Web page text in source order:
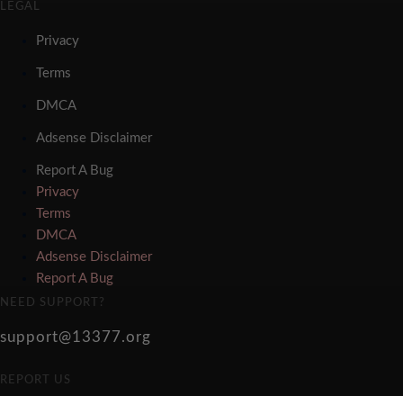
LEGAL
Privacy
Terms
DMCA
Adsense Disclaimer
Report A Bug
Privacy
Terms
DMCA
Adsense Disclaimer
Report A Bug
NEED SUPPORT?
support@13377.org
REPORT US